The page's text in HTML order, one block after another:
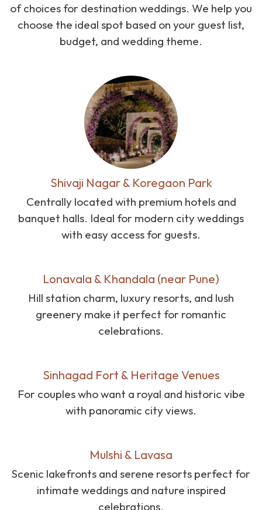
of choices for destination weddings. We help you
choose the ideal spot based on your guest list,
budget, and wedding theme.
Shivaji Nagar & Koregaon Park
Centrally located with premium hotels and
banquet halls. Ideal for modern city weddings
with easy access for guests.
Lonavala & Khandala (near Pune)
Hill station charm, luxury resorts, and lush
greenery make it perfect for romantic
celebrations.
Sinhagad Fort & Heritage Venues
For couples who want a royal and historic vibe
with panoramic city views.
Mulshi & Lavasa
Scenic lakefronts and serene resorts perfect for
intimate weddings and nature inspired
celebrations.